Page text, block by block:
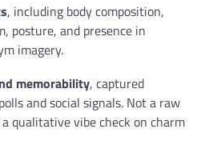
, including body composition,
posture, and presence in
imagery.
memorability, captured
and social signals. Not a raw
qualitative vibe check on charm